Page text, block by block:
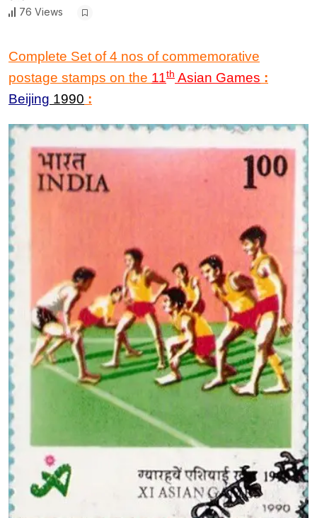
76 Views
Complete Set of 4 nos of commemorative
postage stamps on the 11th Asian Games :
Beijing 1990 :